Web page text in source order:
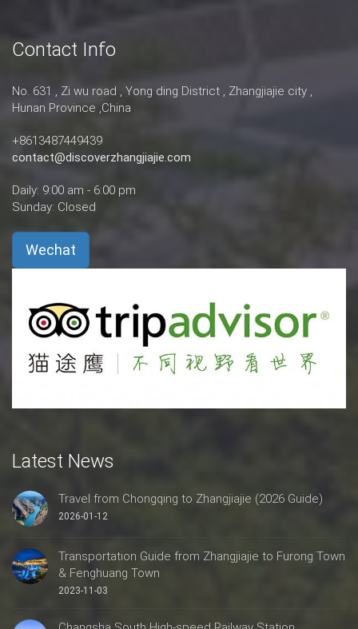
Contact Info
No. 631 , Zi wu road , Yong ding District , Zhangjiajie city ,
Hunan Province ,China
+8613487449439
contact@discoverzhangjiajie.com
Daily: 9:00 am - 6:00 pm
Sunday: Closed
Wechat
Latest News
Travel from Chongqing to Zhangjiajie (2026 Guide)
2026-01-12
Transportation Guide from Zhangjiajie to Furong Town
& Fenghuang Town
2023-11-03